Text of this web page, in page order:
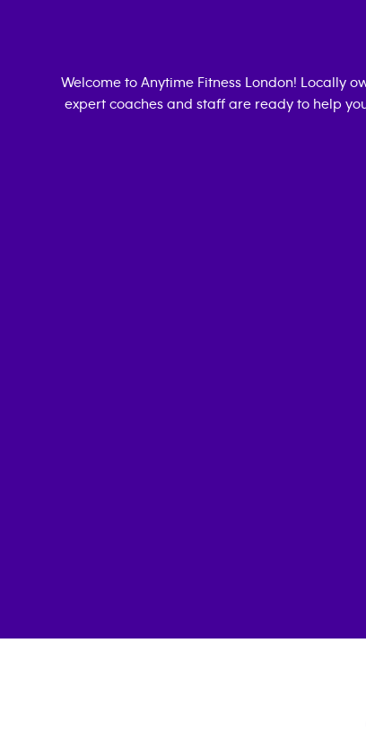
Welcome to Anytime Fitness London! Locally
expert coaches and staff are ready to help